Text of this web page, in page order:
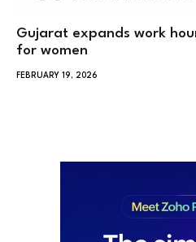
Gujarat expands work
for women
FEBRUARY 19, 2026